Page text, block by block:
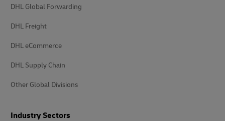
DHL Global Forwarding
DHL Freight
DHL eCommerce
DHL Supply Chain
Other Global Divisions
Industry Sectors